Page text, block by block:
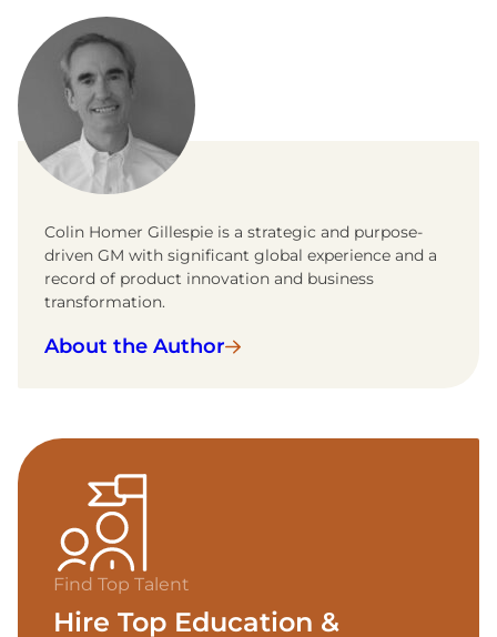
Colin Homer Gillespie is a strategic and purpose-
driven GM with significant global experience and a
record of product innovation and business
transformation.
About the Author
Find Top Talent
Hire Top Education &